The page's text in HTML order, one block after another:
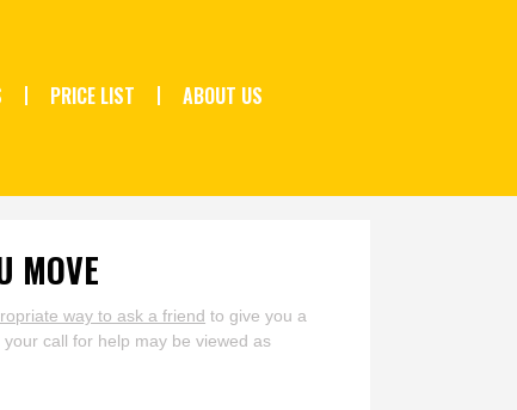
PRICE LIST ABOUT US
MOVE
way to ask a friend to give you a
call for help may be viewed as